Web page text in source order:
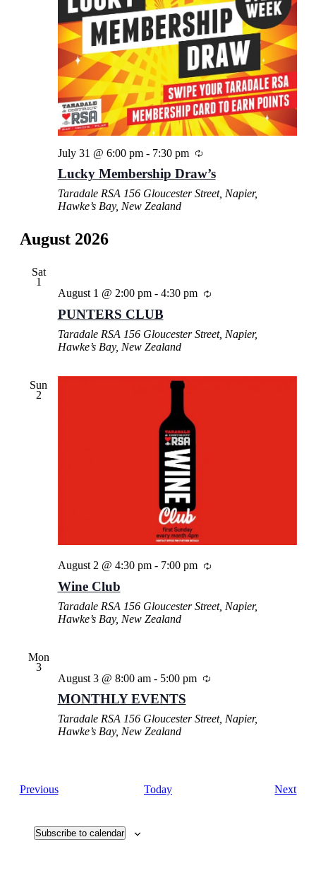
July 31 @ 6:00 pm- 7:30 pm
Lucky Membership Draw’s
Taradale RSA 156 Gloucester Street, Napier,
Hawke’s Bay, New Zealand
August 2026
Sat
1
August 1 @ 2:00 pm- 4:30 pm
PUNTERS CLUB
Taradale RSA 156 Gloucester Street, Napier,
Hawke’s Bay, New Zealand
Sun
2
August 2 @ 4:30 pm- 7:00 pm
Wine Club
Taradale RSA 156 Gloucester Street, Napier,
Hawke’s Bay, New Zealand
Mon
3
August 3 @ 8:00 am- 5:00 pm
MONTHLY EVENTS
Taradale RSA 156 Gloucester Street, Napier,
Hawke’s Bay, New Zealand
PreviousEvents Today Next
Subscribe to calendar